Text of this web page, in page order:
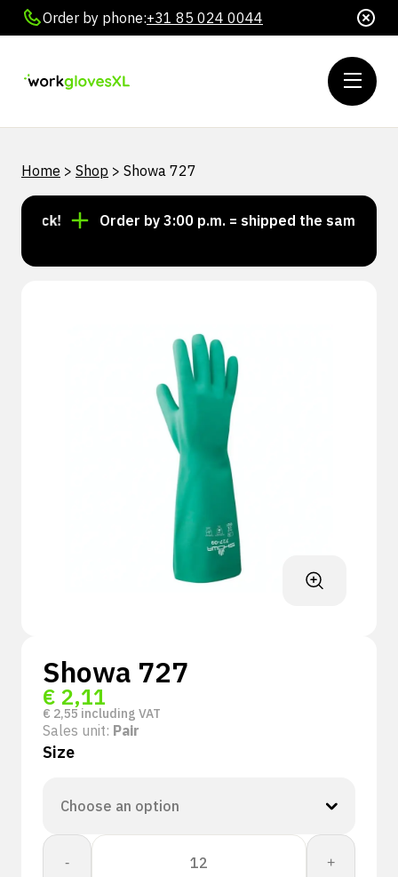
Order by phone:+31 85 024 0044
Home > Shop > Showa 727
Order by 3:00 p.m. = shipped the same day
Showa 727
€ 2,11
€ 2,55 including VAT
Sales unit: Pair
Size
-
Showa
727
+